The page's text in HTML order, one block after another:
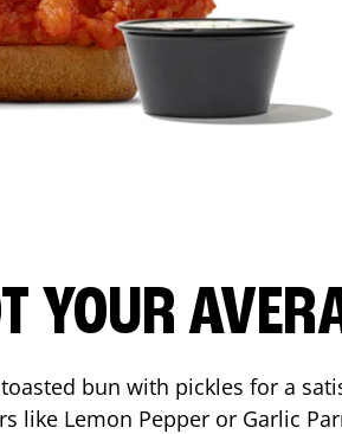
YOUR
bun with pickles for a
like Lemon Pepper or Garlic